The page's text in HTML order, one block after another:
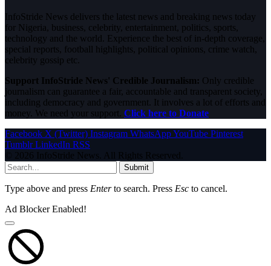
InfoStride News delivers the latest news and breaking news today
for Nigeria, business, celebrity, entertainment, politics, sports,
technology and the world. Experience the best of in-depth coverage,
special reports, football highlights, political opinions, crime watch,
celebrity gossip etc.
Support InfoStride News' Credible Journalism: Only credible
journalism can guarantee a fair, accountable and transparent society,
including democracy and government. It involves a lot of efforts and
money. We need your support. Click here to Donate
Facebook X (Twitter) Instagram WhatsAppYouTube Pinterest
Tumblr LinkedIn RSS
© 2026 InfoStride News. All Rights Reserved.
Submit
Type above and press Enterto search. Press Esc to cancel.
Ad Blocker Enabled!